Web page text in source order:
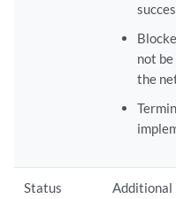
not
the
Status
Additional